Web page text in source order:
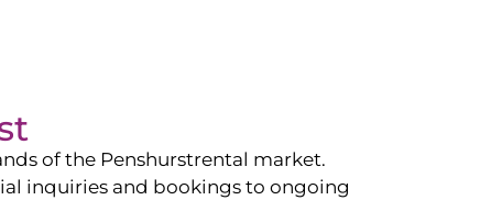
of the Penshurstrental market.
inquiries and bookings to ongoing